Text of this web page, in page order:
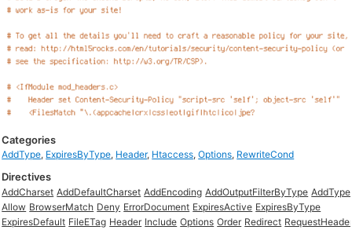
Categories
AddType, ExpiresByType, Header, Htaccess,Options, RewriteCond
Directives
AddCharset AddDefaultCharset AddEncoding AddOutputFilterByType AddType
Allow BrowserMatch Deny ErrorDocument ExpiresActive ExpiresByType
ExpiresDefault FileETag Header Include Options Order Redirect